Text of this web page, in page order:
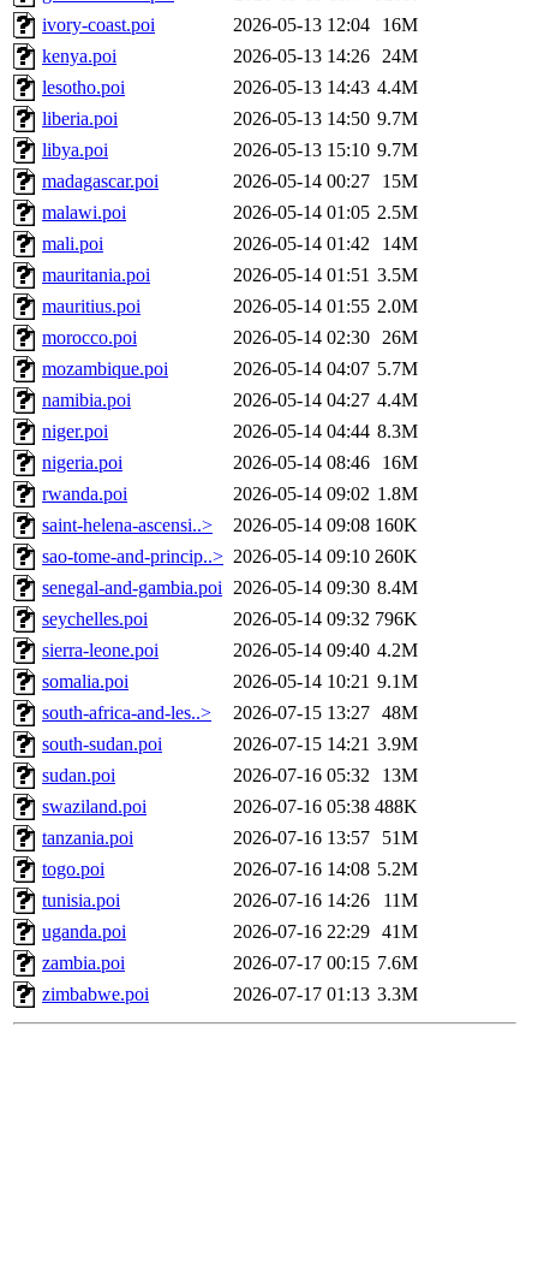
ivory-coast.poi
2026-05-13 12:04
16M
kenya.poi
2026-05-13 14:26 24M
lesotho.poi
2026-05-13 14:43 4.4M
liberia.poi
2026-05-13 14:50 9.7M
libya.poi
2026-05-13 15:10 9.7M
madagascar.poi
2026-05-14 00:27
15M
malawi.poi
2026-05-14 01:05 2.5M
mali.poi
2026-05-14 01:42
14M
mauritania.poi
2026-05-14 01:51 3.5M
mauritius.poi
2026-05-14 01:55 2.0M
morocco.poi
2026-05-14 02:30 26M
mozambique.poi
2026-05-14 04:07 5.7M
namibia.poi
2026-05-14 04:27 4.4M
niger.poi
2026-05-14 04:44 8.3M
nigeria.poi
2026-05-14 08:46
16M
rwanda.poi
2026-05-14 09:02 1.8M
saint-helena-ascensi..>
2026-05-14 09:08 160K
sao-tome-and-princip..> 2026-05-14 09:10 260K
senegal-and-gambia.poi 2026-05-14 09:30 8.4M
seychelles.poi
2026-05-14 09:32 796K
sierra-leone.poi
2026-05-14 09:40 4.2M
somalia.poi
2026-05-14 10:21 9.1M
south-africa-and-les..>
2026-07-15 13:27 48M
south-sudan.poi
2026-07-15 14:21 3.9M
sudan.poi
2026-07-16 05:32
13M
swaziland.poi
2026-07-16 05:38 488K
tanzania.poi
2026-07-16 13:57
51M
togo.poi
2026-07-16 14:08 5.2M
tunisia.poi
2026-07-16 14:26
11M
uganda.poi
2026-07-16 22:29 41M
zambia.poi
2026-07-17 00:15 7.6M
zimbabwe.poi
2026-07-17 01:13 3.3M